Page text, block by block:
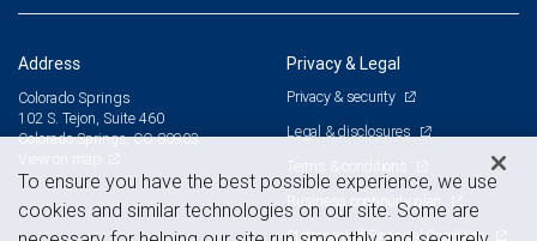
Address
Colorado Springs
102 S. Tejon, Suite 460
Colorado Springs, CO 80903
Privacy & Legal
Privacy & security
Legal & disclosures
Terms & conditions
Business continuity plan
Statement of Financial Condition
To ensure you have the best possible experience, we use
cookies and similar technologies on our site. Some are